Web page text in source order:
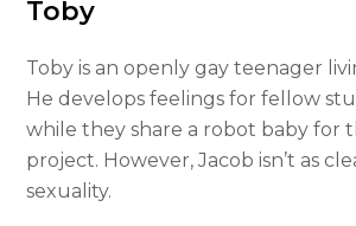
Toby
Toby is an openly gay teenager
He develops feelings for fellow
while they share a robot baby for
project. However, Jacob isn’t as
sexuality.